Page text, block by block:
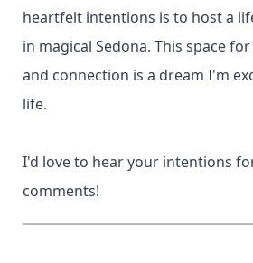
heartfelt intentions is to host a
in magical Sedona. This space
and connection is a dream I'm
life.
I'd love to hear your intentions
comments!